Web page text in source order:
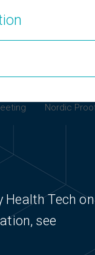
Nordic
Tech on
see